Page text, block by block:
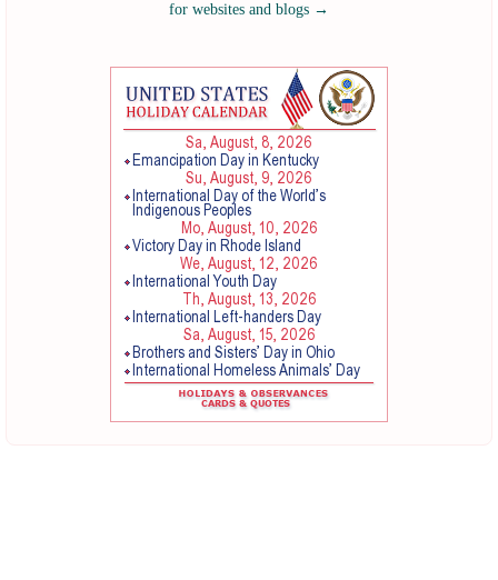
for websites and blogs →